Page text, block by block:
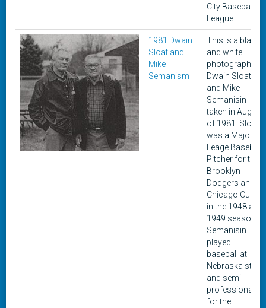
City Baseball
League.
1981 Dwain
Sloat and
Mike
Semanism
This is a black
and white
photograph of
Dwain Sloat
and Mike
Semanisin
taken in August
of 1981. Sloat
was a Major
Leage Baseball
Pitcher for the
Brooklyn
Dodgers and
Chicago Cubs
in the 1948 and
1949 seasons.
Semanisin
played
baseball at
Nebraska state
and semi-
professionally
for the